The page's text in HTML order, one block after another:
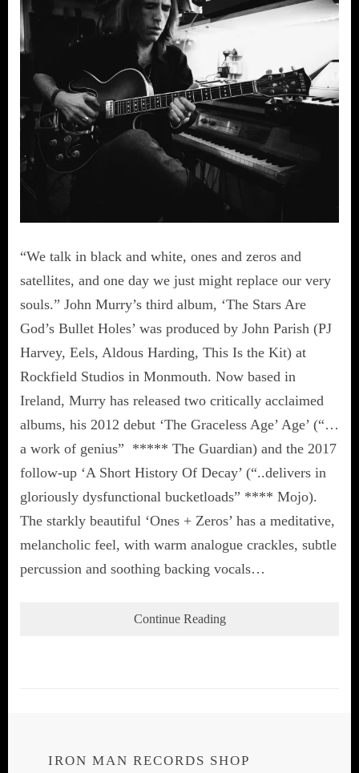
“We talk in black and white, ones and zeros and
satellites, and one day we just might replace our very
souls.” John Murry’s third album, ‘The Stars Are
God’s Bullet Holes’ was produced by John Parish (PJ
Harvey, Eels, Aldous Harding, This Is the Kit) at
Rockfield Studios in Monmouth. Now based in
Ireland, Murry has released two critically acclaimed
albums, his 2012 debut ‘The Graceless Age’ Age’ (“…
a work of genius” ***** The Guardian) and the 2017
follow-up ‘A Short History Of Decay’ (“..delivers in
gloriously dysfunctional bucketloads” **** Mojo).
The starkly beautiful ‘Ones + Zeros’ has a meditative,
melancholic feel, with warm analogue crackles, subtle
percussion and soothing backing vocals…
Continue Reading
IRON MAN RECORDS SHOP